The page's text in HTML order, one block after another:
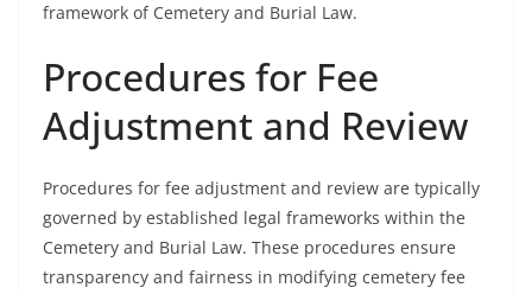
framework of Cemetery and Burial Law.
Procedures for Fee
Adjustment and Review
Procedures for fee adjustment and review are typically
governed by established legal frameworks within the
Cemetery and Burial Law. These procedures ensure
transparency and fairness in modifying cemetery fee